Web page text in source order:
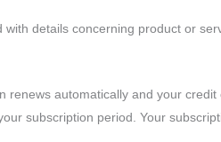
details concerning product or
renews automatically and your
subscription period. Your